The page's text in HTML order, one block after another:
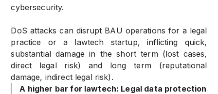
cybersecurity.
DoS attacks can disrupt BAU operations for a legal
practice or a lawtech startup, inflicting quick,
substantial damage in the short term (lost cases,
direct legal risk) and long term (reputational
damage, indirect legal risk).
A higher bar for lawtech: Legal data protection